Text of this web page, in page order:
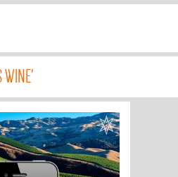
WINE'